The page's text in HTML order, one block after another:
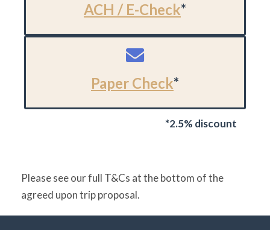
ACH / E-Check*
Paper Check*
*2.5% discount
Please see our full T&Cs at the bottom of the
agreed upon trip proposal.